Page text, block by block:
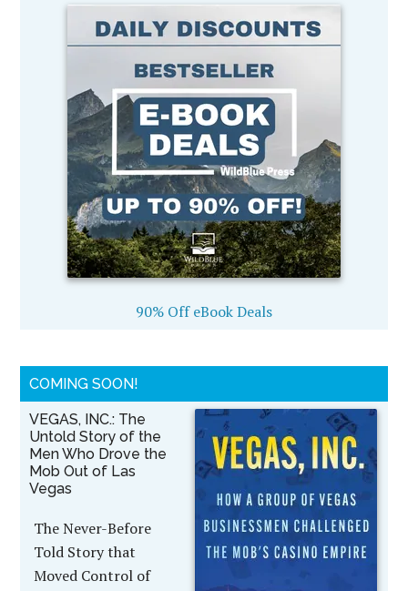
90% Off eBook Deals
COMING SOON!
VEGAS, INC.: The
Untold Story of the
Men Who Drove the
Mob Out of Las
Vegas
The Never-Before
Told Story that
Moved Control of